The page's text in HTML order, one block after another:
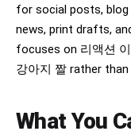
for social posts, blog
news, print drafts,
focuses on 리액션
강아지 짤 rather
What You